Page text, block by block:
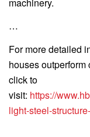
…
For more detailed
houses
click to
visit: https://
light-steel-